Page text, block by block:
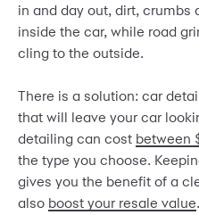
in and day out, dirt, crumbs
inside the car, while road
cling to the outside.
There is a solution: car
that will leave your car
detailing can cost between
the type you choose.
gives you the benefit of a
also boost your resale value